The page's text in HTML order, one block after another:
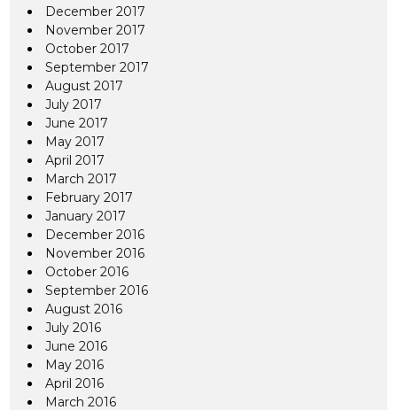
December 2017
November 2017
October 2017
September 2017
August 2017
July 2017
June 2017
May 2017
April 2017
March 2017
February 2017
January 2017
December 2016
November 2016
October 2016
September 2016
August 2016
July 2016
June 2016
May 2016
April 2016
March 2016